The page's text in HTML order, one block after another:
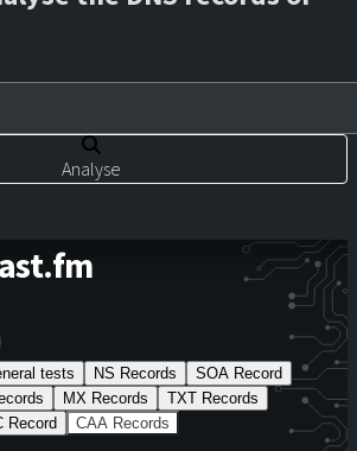
Analyse
tests NS Records
SOA Record
MX Records
TXT Records
Record CAA Records